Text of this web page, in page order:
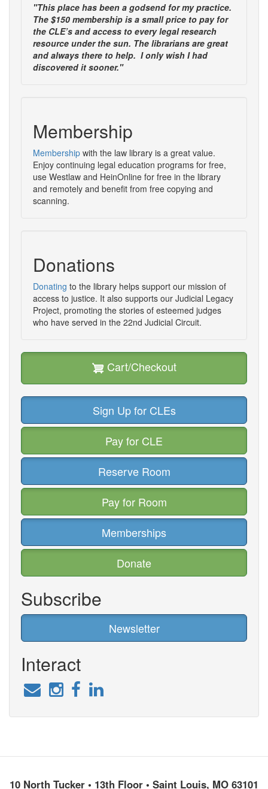
"This place has been a godsend for my practice.
The $150 membership is a small price to pay for
the CLE’s and access to every legal research
resource under the sun. The librarians are great
and always there to help. I only wish I had
discovered it sooner."
Membership
Membership with the law library is a great value.
Enjoy continuing legal education programs for free,
use Westlaw and HeinOnline for free in the library
and remotely and benefit from free copying and
scanning.
Donations
Donating to the library helps support our mission of
access to justice. It also supports our Judicial Legacy
Project, promoting the stories of esteemed judges
who have served in the 22nd Judicial Circuit.
Cart/Checkout
Sign Up for CLEs
Pay for CLE
Reserve Room
Pay for Room
Memberships
Donate
Subscribe
Newsletter
Interact
10 North Tucker • 13th Floor • Saint Louis, MO 63101